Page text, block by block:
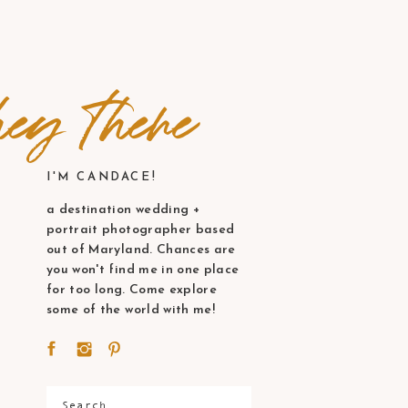
I'M CANDACE!
Search
a destination wedding +
portrait photographer based
out of Maryland. Chances are
you won't find me in one place
for too long. Come explore
some of the world with me!
there